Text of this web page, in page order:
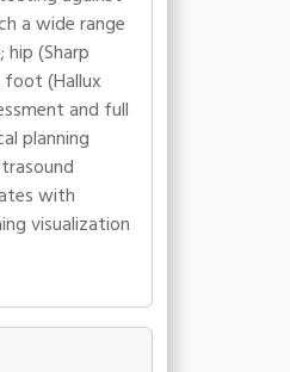
a wide range
(Sharp
foot (Hallux
and full
planning
with
visualization